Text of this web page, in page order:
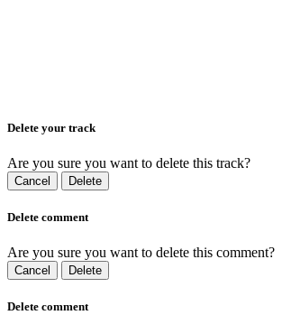
Delete your track
Are you sure you want to delete this track?
Cancel Delete
Delete comment
Are you sure you want to delete this comment?
Cancel Delete
Delete comment